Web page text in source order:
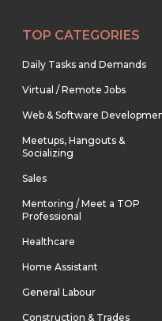
TOP CATEGORIES
Daily Tasks and Demands
Virtual / Remote Jobs
Web & Software
Meetups, Hangouts &
Socializing
Sales
Mentoring / Meet a TOP
Professional
Healthcare
Home Assistant
General Labour
Construction & Trades